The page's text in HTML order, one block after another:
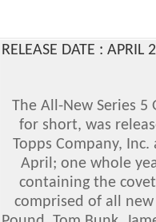
RELEASE DATE :
The All-New Series 5
for short, was
Topps Company,
April; one whole
containing the
comprised of all